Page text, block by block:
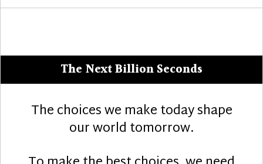
The Next Billion Seconds
The choices we make today shape
our world tomorrow.